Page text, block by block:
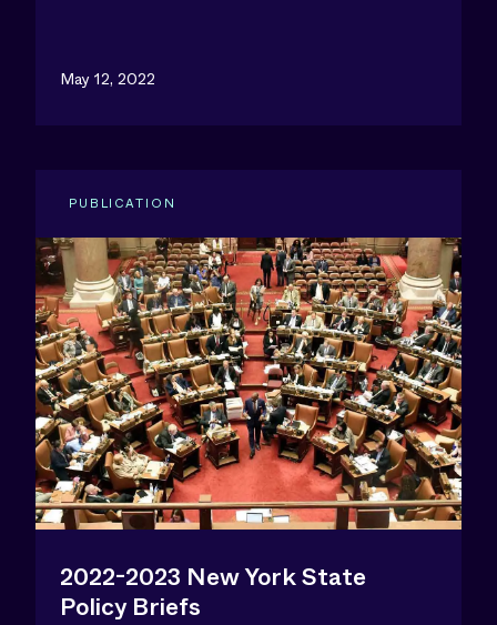
May 12, 2022
PUBLICATION
2022-2023 New York State
Policy Briefs